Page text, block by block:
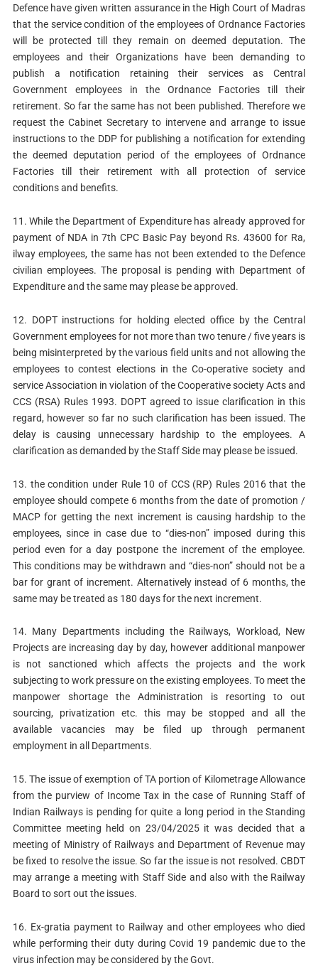
Defence have given written assurance in the High Court of Madras
that the service condition of the employees of Ordnance Factories
will be protected till they remain on deemed deputation. The
employees and their Organizations have been demanding to
publish a notification retaining their services as Central
Government employees in the Ordnance Factories till their
retirement. So far the same has not been published. Therefore we
request the Cabinet Secretary to intervene and arrange to issue
instructions to the DDP for publishing a notification for extending
the deemed deputation period of the employees of Ordnance
Factories till their retirement with all protection of service
conditions and benefits.
11. While the Department of Expenditure has already approved for
payment of NDA in 7th CPC Basic Pay beyond Rs. 43600 for Ra,
ilway employees, the same has not been extended to the Defence
civilian employees. The proposal is pending with Department of
Expenditure and the same may please be approved.
12. DOPT instructions for holding elected office by the Central
Government employees for not more than two tenure / five years is
being misinterpreted by the various field units and not allowing the
employees to contest elections in the Co-operative society and
service Association in violation of the Cooperative society Acts and
CCS (RSA) Rules 1993. DOPT agreed to issue clarification in this
regard, however so far no such clarification has been issued. The
delay is causing unnecessary hardship to the employees. A
clarification as demanded by the Staff Side may please be issued.
13. the condition under Rule 10 of CCS (RP) Rules 2016 that the
employee should compete 6 months from the date of promotion /
MACP for getting the next increment is causing hardship to the
employees, since in case due to “dies-non” imposed during this
period even for a day postpone the increment of the employee.
This conditions may be withdrawn and “dies-non” should not be a
bar for grant of increment. Alternatively instead of 6 months, the
same may be treated as 180 days for the next increment.
14. Many Departments including the Railways, Workload, New
Projects are increasing day by day, however additional manpower
is not sanctioned which affects the projects and the work
subjecting to work pressure on the existing employees. To meet the
manpower shortage the Administration is resorting to out
sourcing, privatization etc. this may be stopped and all the
available vacancies may be filed up through permanent
employment in all Departments.
15. The issue of exemption of TA portion of Kilometrage Allowance
from the purview of Income Tax in the case of Running Staff of
Indian Railways is pending for quite a long period in the Standing
Committee meeting held on 23/04/2025 it was decided that a
meeting of Ministry of Railways and Department of Revenue may
be fixed to resolve the issue. So far the issue is not resolved. CBDT
may arrange a meeting with Staff Side and also with the Railway
Board to sort out the issues.
16. Ex-gratia payment to Railway and other employees who died
while performing their duty during Covid 19 pandemic due to the
virus infection may be considered by the Govt.